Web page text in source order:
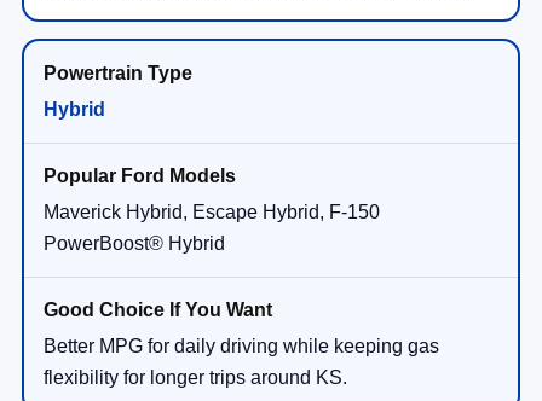
Hybrid
Maverick Hybrid, Escape Hybrid, F-150
PowerBoost® Hybrid
Better MPG for daily driving while keeping gas
flexibility for longer trips around KS.